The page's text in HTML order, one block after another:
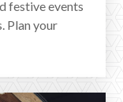
festive events
Plan your